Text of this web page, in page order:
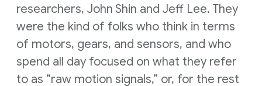
researchers, John Shin and Jeff Lee. They
were the kind of folks who think in terms
of motors, gears, and sensors, and who
spend all day focused on what they refer
to as “raw motion signals,” or, for the rest